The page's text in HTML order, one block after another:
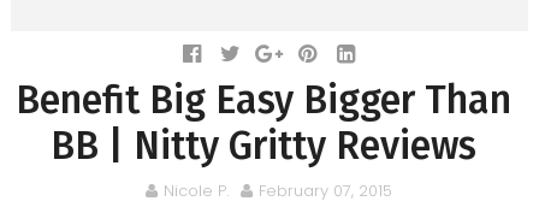
Benefit Big Easy Bigger Than
BB | Nitty Gritty Reviews
Nicole P. February 07, 2015